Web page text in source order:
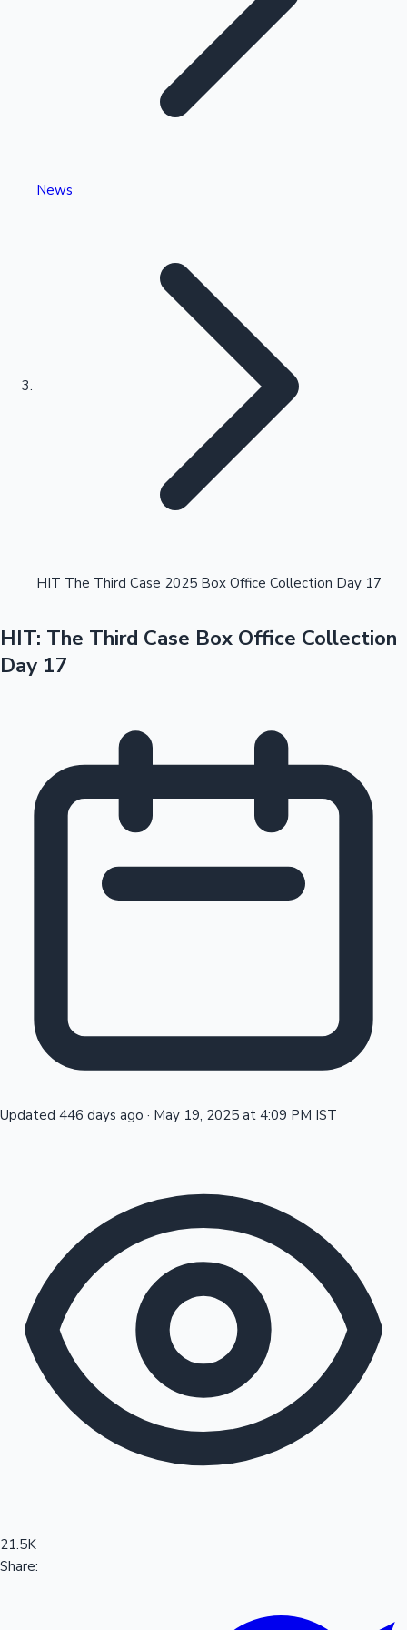
Kollywood News
Tollywood News
Sandalwood News
Highest Single Day Collections
Highest Opening Weekend Collections
100 Cr Club Movies
OTT News
News
HIT The Third Case 2025 Box Office Collection Day 17
HIT: The Third Case Box Office Collection
Day 17
Updated 446 days ago · May 19, 2025 at 4:09 PM IST
21.5K
Share: